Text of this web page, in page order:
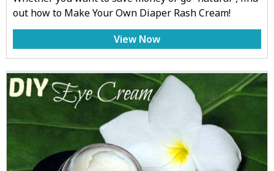
out how to Make Your Own Diaper Rash Cream!
View Now